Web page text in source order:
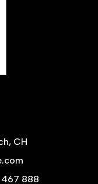
CH
888